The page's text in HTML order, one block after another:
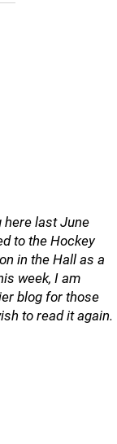
here last June
to the Hockey
in the Hall as a
week, I am
blog for those
to read it again.